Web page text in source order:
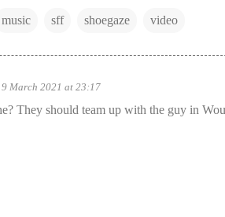
music sff shoegaze video
March 2021 at 23:17
They should team up with the guy in